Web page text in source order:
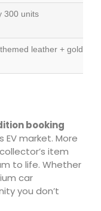
300 units
leather + gold
booking
EV market. More
item
to life. Whether
car
you don’t